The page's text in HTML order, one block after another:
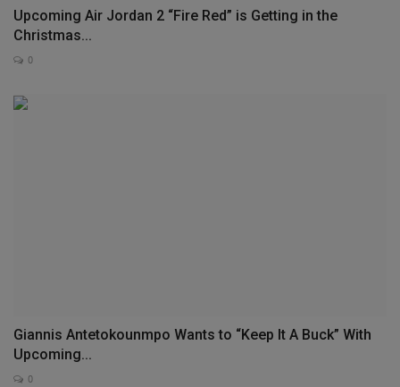
Upcoming Air Jordan 2 “Fire Red” is Getting in the
Christmas...
0
Giannis Antetokounmpo Wants to “Keep It A Buck” With
Upcoming...
0